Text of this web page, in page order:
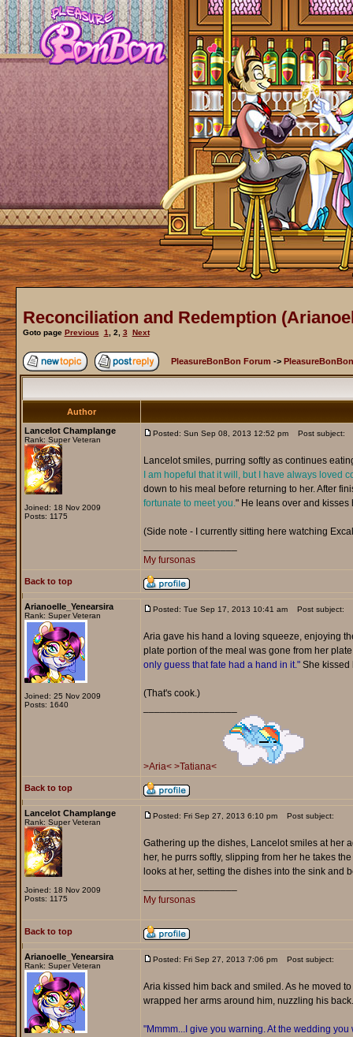
Reconciliation and Redemption
Goto page Previous 1 2 3 Next
PleasureBonBon Forum ->
Author
Lancelot Champlange
Rank: Super Veteran
Joined: 18 Nov 2009
Posts: 1175
Posted: Sun Sep 08, 2013 12:52 pm Post subject:
Lancelot smiles, purring softly as continues
I am hopeful that it will, but I have always loved
down to his meal before returning to her. After
fortunate to meet you." He leans over and kisses
(Side note - I currently sitting here watching
My fursonas
Back to top
Arianoelle_Yenearsira
Rank: Super Veteran
Joined: 25 Nov 2009
Posts: 1640
Posted: Tue Sep 17, 2013 10:41 am Post subject:
Aria gave his hand a loving squeeze, enjoying
plate portion of the meal was gone from her
only guess that fate had a hand in it."She kissed
(That's cook.)
>Aria< >Tatiana<
Back to top
Lancelot Champlange
Rank: Super Veteran
Joined: 18 Nov 2009
Posts: 1175
Posted: Fri Sep 27, 2013 6:10 pm Post subject:
Gathering up the dishes, Lancelot smiles at her
her, he purrs softly, slipping from her he takes
looks at her, setting the dishes into the sink and
My fursonas
Back to top
Arianoelle_Yenearsira
Rank: Super Veteran
Posted: Fri Sep 27, 2013 7:06 pm Post subject:
Aria kissed him back and smiled. As he moved
wrapped her arms around him, nuzzling his back.
"Mmmm...I give you warning. At the wedding